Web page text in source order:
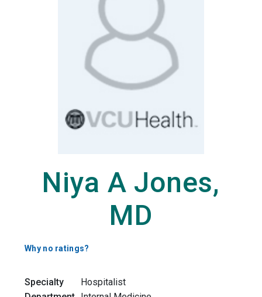
Niya A Jones,
MD
Why no ratings?
Specialty
Hospitalist